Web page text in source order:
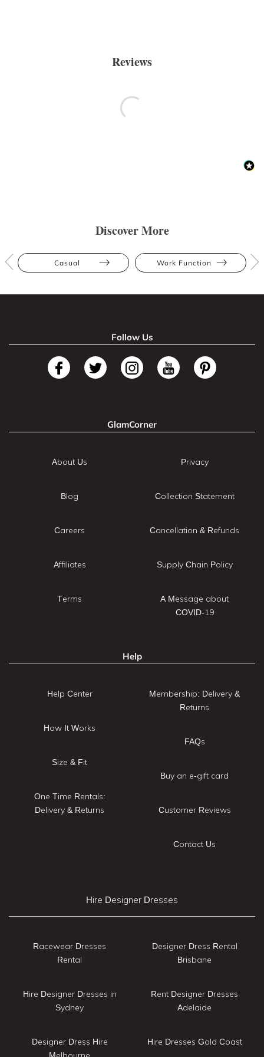
Reviews
Discover More
Casual Work Function
Follow Us
GlamCorner
About Us
Blog
Careers
Affiliates
Terms
Privacy
Collection Statement
Cancellation & Refunds
Supply Chain Policy
A Message about
COVID-19
Help
Help Center
How It Works
Size & Fit
One Time Rentals:
Delivery & Returns
Membership: Delivery &
Returns
FAQs
Buy an e-gift card
Customer Reviews
Contact Us
Hire Designer Dresses
Racewear Dresses
Rental
Hire Designer Dresses in
Sydney
Designer Dress Hire
Designer Dress Rental
Brisbane
Rent Designer Dresses
Adelaide
Hire Dresses Gold Coast